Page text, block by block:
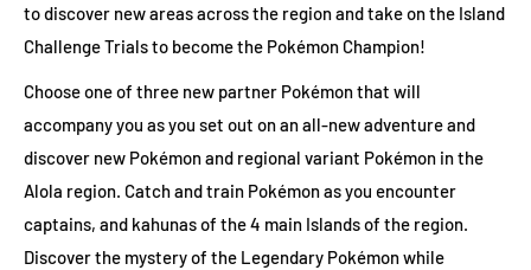
to discover new areas across the region and take on the Island
Challenge Trials to become the Pokémon Champion!
Choose one of three new partner Pokémon that will
accompany you as you set out on an all-new adventure and
discover new Pokémon and regional variant Pokémon in the
Alola region. Catch and train Pokémon as you encounter
captains, and kahunas of the 4 main Islands of the region.
Discover the mystery of the Legendary Pokémon while